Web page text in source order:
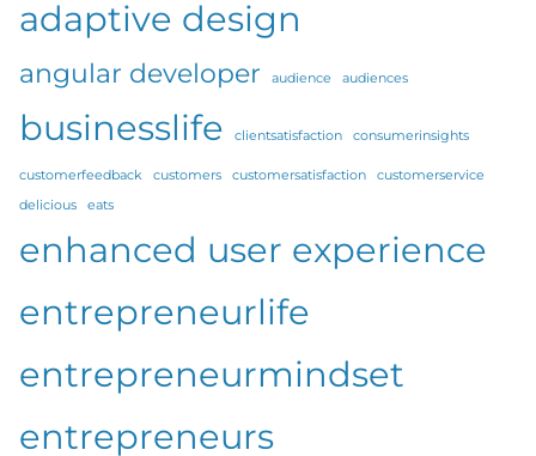
adaptive design
angular developer audience audiences
businesslife clientsatisfaction consumerinsights
customerfeedback customers customersatisfaction
customerservice
delicious
eats
enhanced user experience
entrepreneurlife
entrepreneurmindset
entrepreneurs